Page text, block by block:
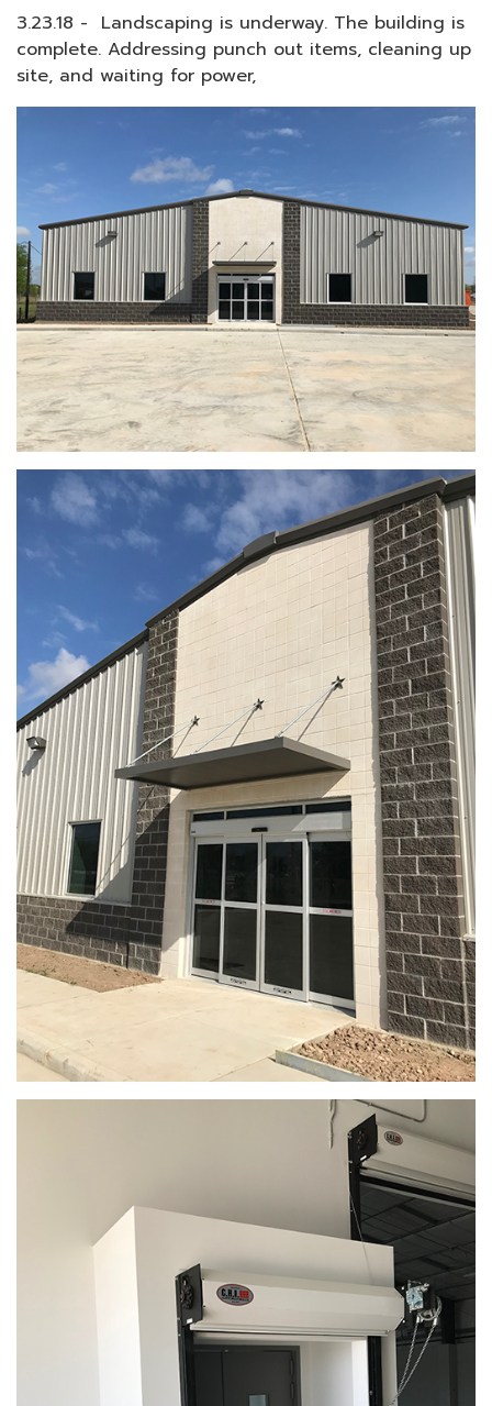
3.23.18 - Landscaping is underway. The building is
complete. Addressing punch out items, cleaning up
site, and waiting for power,